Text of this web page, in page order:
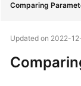
Overview
Comparing
Updated on 2022-